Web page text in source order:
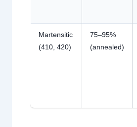
Martensitic
(410, 420)
75–95%
(annealed)